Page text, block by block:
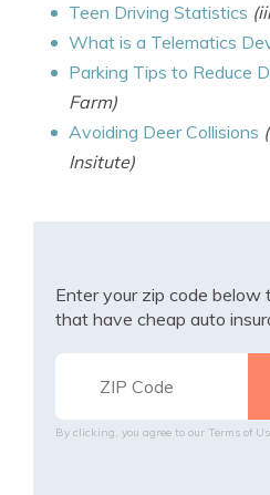
Teen Driving Statistics
What is a Telematics
Parking Tips to Reduce
Farm)
Avoiding Deer Collisions
Insitute)
Enter your zip code below
that have cheap auto
By clicking, you agree to our Terms of